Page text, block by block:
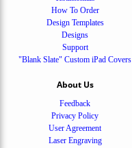
How To Order
Design Templates
Designs
Support
"Blank Slate" Custom iPad Covers
About Us
Feedback
Privacy Policy
User Agreement
Laser Engraving